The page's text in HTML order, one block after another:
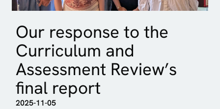
Our response to the
Curriculum and
Assessment Review’s
final report
2025-11-05